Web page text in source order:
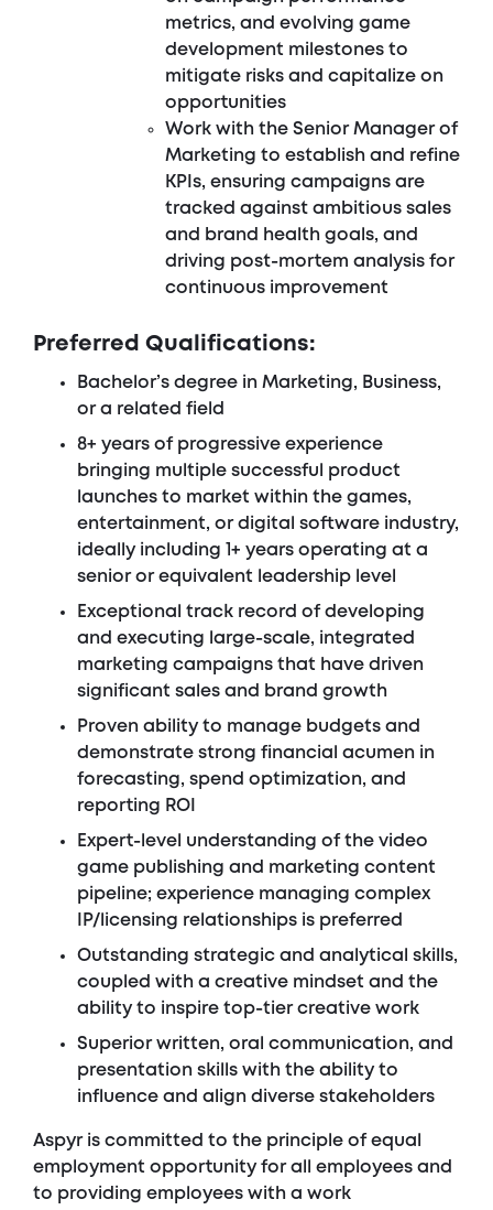
metrics, and evolving game
development milestones to
mitigate risks and capitalize on
opportunities
Work with the Senior Manager of
Marketing to establish and refine
KPIs, ensuring campaigns are
tracked against ambitious sales
and brand health goals, and
driving post-mortem analysis for
continuous improvement
Preferred Qualifications:
Bachelor’s degree in Marketing, Business,
or a related field
8+ years of progressive experience
bringing multiple successful product
launches to market within the games,
entertainment, or digital software industry,
ideally including 1+ years operating at a
senior or equivalent leadership level
Exceptional track record of developing
and executing large-scale, integrated
marketing campaigns that have driven
significant sales and brand growth
Proven ability to manage budgets and
demonstrate strong financial acumen in
forecasting, spend optimization, and
reporting ROI
Expert-level understanding of the video
game publishing and marketing content
pipeline; experience managing complex
IP/licensing relationships is preferred
Outstanding strategic and analytical skills,
coupled with a creative mindset and the
ability to inspire top-tier creative work
Superior written, oral communication, and
presentation skills with the ability to
influence and align diverse stakeholders
Aspyr is committed to the principle of equal
employment opportunity for all employees and
to providing employees with a work